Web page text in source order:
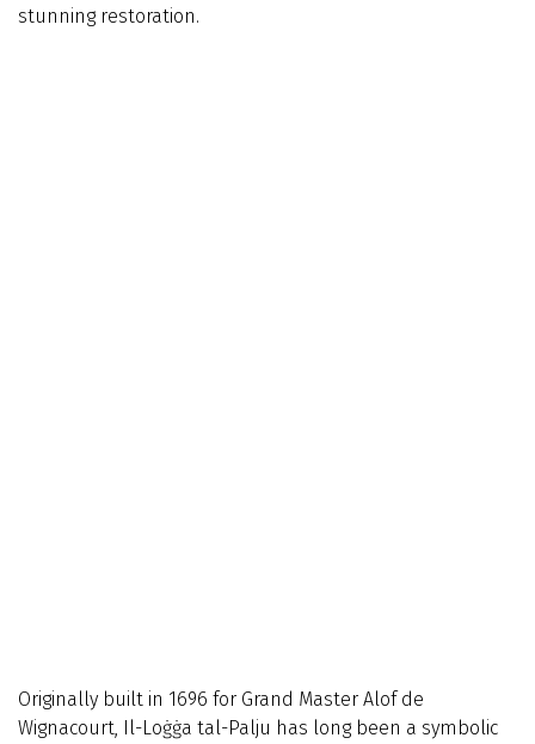
stunning restoration.
Originally built in 1696 for Grand Master Alof de
Wignacourt, Il-Loġġa tal-Palju has long been a symbolic